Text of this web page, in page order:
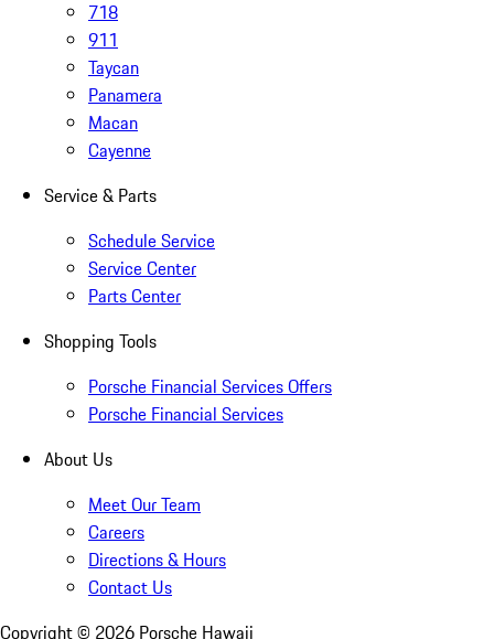
718
911
Taycan
Panamera
Macan
Cayenne
Service & Parts
Schedule Service
Service Center
Parts Center
Shopping Tools
Porsche Financial Services Offers
Porsche Financial Services
About Us
Meet Our Team
Careers
Directions & Hours
Contact Us
Copyright © 2026 Porsche Hawaii